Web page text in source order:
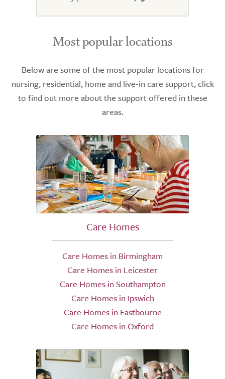
Most popular locations
Below are some of the most popular locations for
nursing, residential, home and live-in care support, click
to find out more about the support offered in these
areas.
Care Homes
Care Homes in Birmingham
Care Homes in Leicester
Care Homes in Southampton
Care Homes in Ipswich
Care Homes in Eastbourne
Care Homes in Oxford